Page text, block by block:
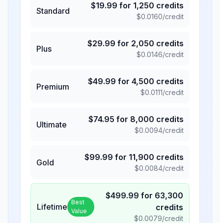
Standard
$19.99 for 1,250 credits
$0.0160/credit
Plus
$29.99 for 2,050 credits
$0.0146/credit
Premium
$49.99 for 4,500 credits
$0.0111/credit
Ultimate
$74.95 for 8,000 credits
$0.0094/credit
Gold
$99.99 for 11,900 credits
$0.0084/credit
Lifetime Best
Value
$499.99 for 63,300
credits
$0.0079/credit